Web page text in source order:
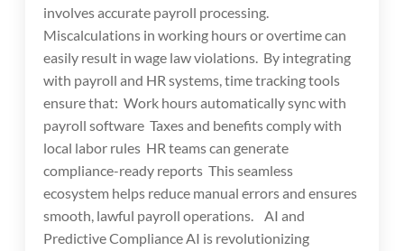
involves accurate payroll processing.
Miscalculations in working hours or overtime can
easily result in wage law violations. By integrating
with payroll and HR systems, time tracking tools
ensure that: Work hours automatically sync with
payroll software Taxes and benefits comply with
local labor rules HR teams can generate
compliance-ready reports This seamless
ecosystem helps reduce manual errors and ensures
smooth, lawful payroll operations. AI and
Predictive Compliance AI is revolutionizing